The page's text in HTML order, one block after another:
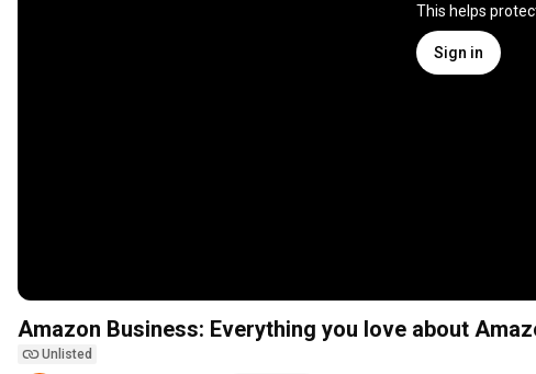
This helps
Sign in
Amazon Business: Everything you love about
Unlisted